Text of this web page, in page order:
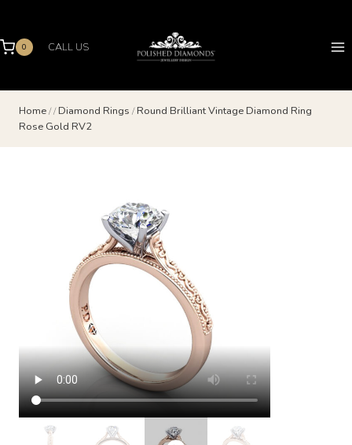
content
0 CALL US
Home// Diamond Rings / Round Brilliant Vintage Diamond Ring
Rose Gold RV2